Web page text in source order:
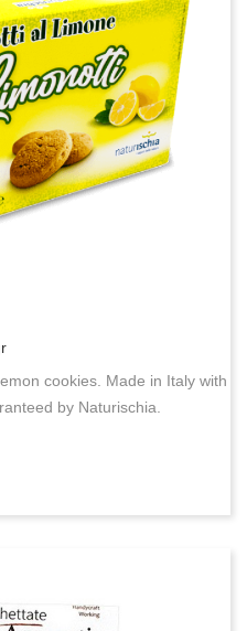
cookies. Made in Italy with
by Naturischia.